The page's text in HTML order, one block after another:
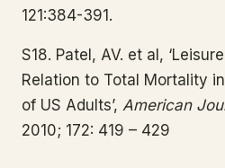
121:384-391.
S18. Patel, AV. et al,
Relation to Total Mortality
of US Adults’, American
2010; 172: 419 – 429